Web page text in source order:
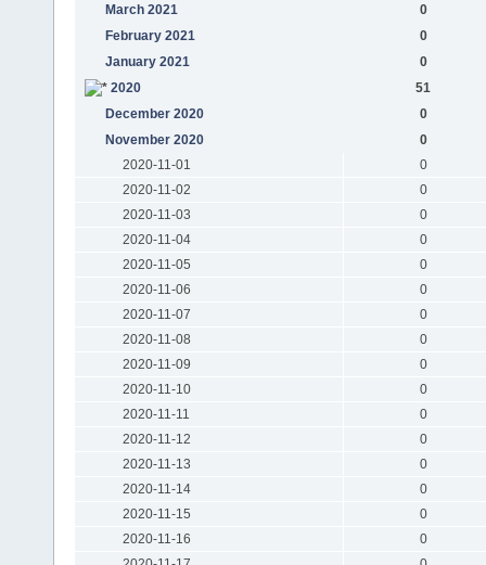
March 2021
0
February 2021
0
January 2021
0
2020
51
December 2020
0
November 2020
0
2020-11-01
0
2020-11-02
0
2020-11-03
0
2020-11-04
0
2020-11-05
0
2020-11-06
0
2020-11-07
0
2020-11-08
0
2020-11-09
0
2020-11-10
0
2020-11-11
0
2020-11-12
0
2020-11-13
0
2020-11-14
0
2020-11-15
0
2020-11-16
0